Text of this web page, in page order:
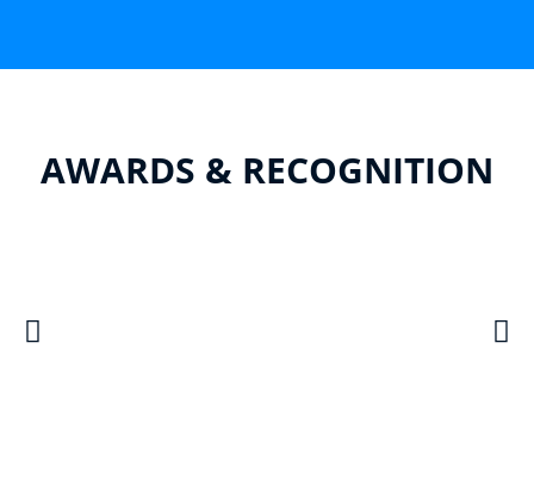
AWARDS & RECOGNITION